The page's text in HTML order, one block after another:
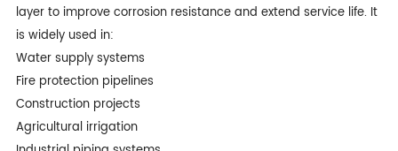
layer to improve corrosion resistance and extend service life. It
is widely used in:
Water supply systems
Fire protection pipelines
Construction projects
Agricultural irrigation